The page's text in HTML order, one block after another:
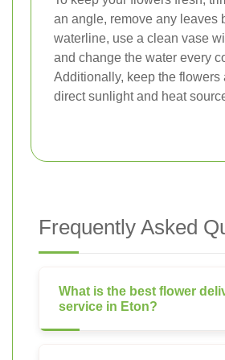
an angle, remove any leaves
waterline, use a clean vase
and change the water every
Additionally, keep the flowers
direct sunlight and heat
Frequently Asked
What is the best flower
service in Eton?